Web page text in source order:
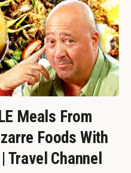
Meals From
Foods With
Travel Channel